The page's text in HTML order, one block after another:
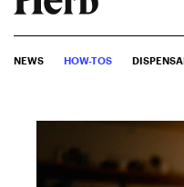
NEWS HOW-TOS